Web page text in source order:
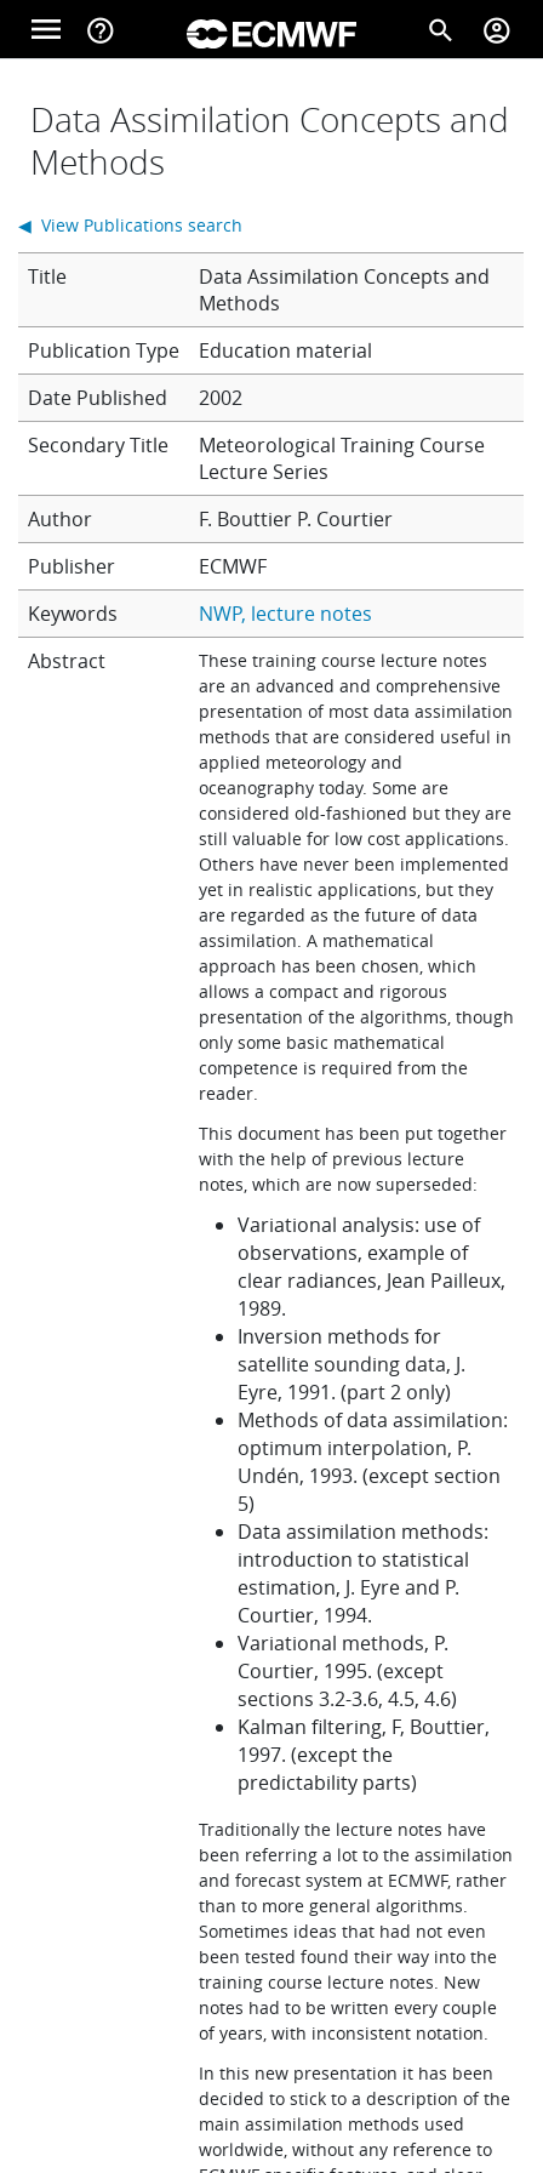
Skip to main content
menu help_outline search account_circle
Home
Forecasts
Computing
Learning
Publications
Data Assimilation Concepts and
Methods
Title
Data Assimilation Concepts and
Methods
Education material
Date Published
2002
Secondary Title
Meteorological Training Course
Lecture Series
Author
F. Bouttier P. Courtier
Publisher
ECMWF
Keywords
NWP lecture notes
Abstract
These training course lecture notes
are an advanced and comprehensive
presentation of most data assimilation
methods that are considered useful in
applied meteorology and
oceanography today. Some are
considered old-fashioned but they are
still valuable for low cost applications.
Others have never been implemented
yet in realistic applications, but they
are regarded as the future of data
assimilation. A mathematical
approach has been chosen, which
allows a compact and rigorous
presentation of the algorithms, though
only some basic mathematical
competence is required from the
reader.
This document has been put together
with the help of previous lecture
notes, which are now superseded:
Variational analysis: use of
observations, example of
clear radiances, Jean Pailleux,
1989.
Inversion methods for
satellite sounding data, J.
Eyre, 1991. (part 2 only)
Methods of data assimilation:
optimum interpolation, P.
Undén, 1993. (except section
5)
Data assimilation methods:
introduction to statistical
estimation, J. Eyre and P.
Courtier, 1994.
Variational methods, P.
Courtier, 1995. (except
sections 3.2-3.6, 4.5, 4.6)
Kalman filtering, F, Bouttier,
1997. (except the
predictability parts)
Traditionally the lecture notes have
been referring a lot to the assimilation
and forecast system at ECMWF, rather
than to more general algorithms.
Sometimes ideas that had not even
been tested found their way into the
training course lecture notes. New
notes had to be written every couple
of years, with inconsistent notation.
In this new presentation it has been
decided to stick to a description of the
main assimilation methods used
worldwide, without any reference to
◀ View Publications search